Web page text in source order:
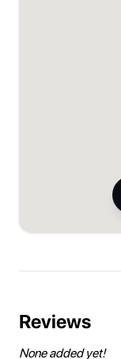
Reviews
None added yet!